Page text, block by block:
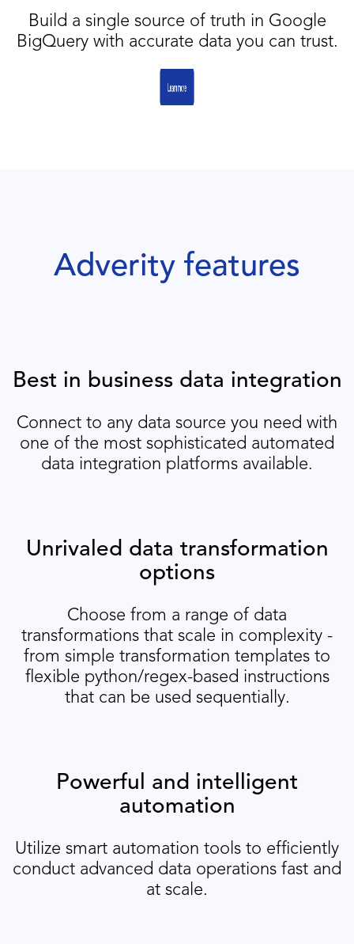
Build a single source of truth in Google
BigQuery with accurate data you can trust.
Adverity features
Best in business data integration
Connect to any data source you need with
one of the most sophisticated automated
data integration platforms available.
Unrivaled data transformation
options
Choose from a range of data
transformations that scale in complexity -
from simple transformation templates to
flexible python/regex-based instructions
that can be used sequentially.
Powerful and intelligent
automation
Utilize smart automation tools to efficiently
conduct advanced data operations fast and
at scale.